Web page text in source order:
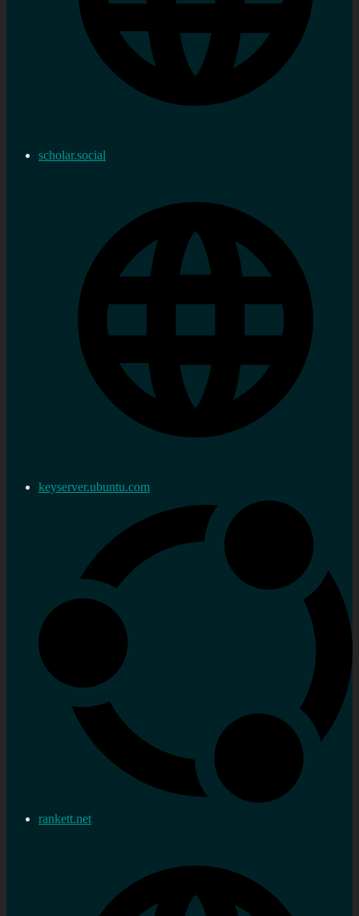
scholar.social
keyserver.ubuntu.com
rankett.net